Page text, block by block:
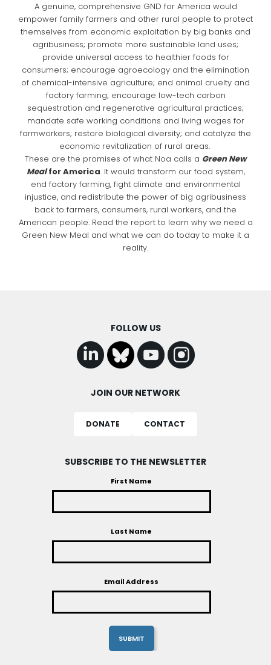
A genuine, comprehensive GND for America would
empower family farmers and other rural people to protect
themselves from economic exploitation by big banks and
agribusiness; promote more sustainable land uses;
provide universal access to healthier foods for
consumers; encourage agroecology and the elimination
of chemical-intensive agriculture; end animal cruelty and
factory farming; encourage low-tech carbon
sequestration and regenerative agricultural practices;
mandate safe working conditions and living wages for
farmworkers; restore biological diversity; and catalyze the
economic revitalization of rural areas.
These are the promises of what Noa calls a Green New
Mealfor America. It would transform our food system,
end factory farming, fight climate and environmental
injustice, and redistribute the power of big agribusiness
back to farmers, consumers, rural workers, and the
American people. Read the report to learn why we need a
Green New Meal and what we can do today to make it a
reality.
FOLLOW US
JOIN OUR NETWORK
DONATE CONTACT
SUBSCRIBE TO THE NEWSLETTER
First Name
Last Name
Email Address